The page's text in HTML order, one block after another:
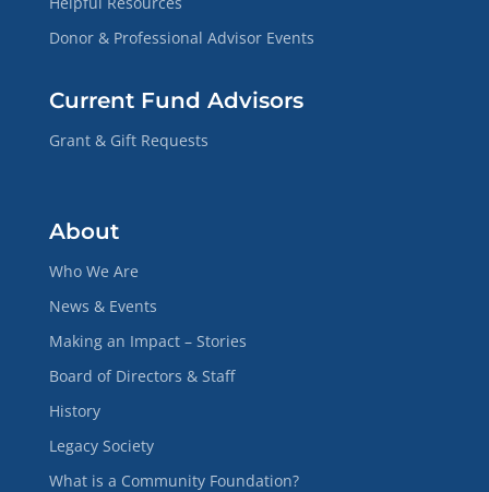
Donor & Professional Advisor Events
Current Fund Advisors
Grant & Gift Requests
About
Who We Are
News & Events
Making an Impact – Stories
Board of Directors & Staff
History
Legacy Society
What is a Community Foundation?